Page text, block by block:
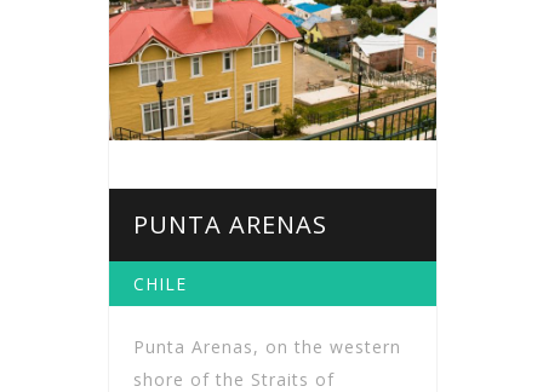
PUNTA ARENAS
CHILE
Punta Arenas, on the western
shore of the Straits of